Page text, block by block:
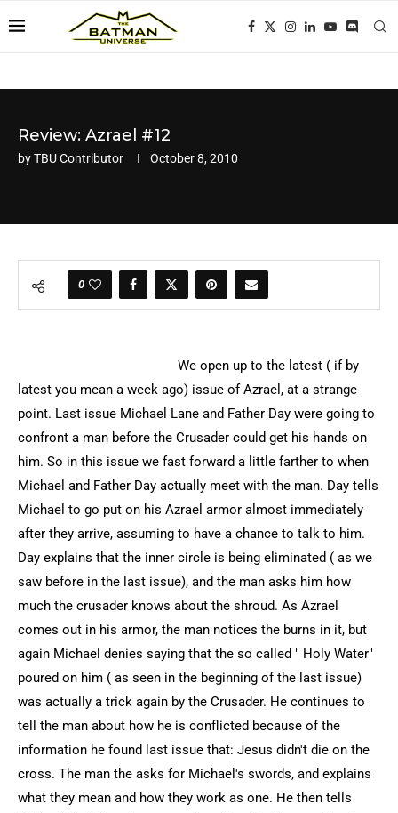
Review: Azrael #12
byTBU Contributor October 8, 2010
0
We open up to the latest ( if by
latest you mean a week ago) issue of Azrael, at a strange
point. Last issue Michael Lane and Father Day were going to
confront a man before the Crusader could get his hands on
him. So in this issue we fast forward a little farther to when
Michael and Father Day actually meet with the man. Day tells
Michael to go put on his Azrael armor almost immediately
after they arrive, assuming to have a chance to talk to him.
Day explains that the inner circle is being eliminated ( as we
saw before in the last issue), and the man asks him how
much the crusader knows about the shroud. As Azrael
comes out in his armor, the man notices the burns in it, but
again Michael denies saying that the so called " Holy Water"
poured on him ( as seen in the beginning of the last issue)
was actually a trick again by the Crusader. He continues to
tell the man about how he is conflicted because of the
information he found last issue that: Jesus didn't die on the
cross. The man the asks for Michael's swords, and explains
what they mean and how they work as one. He then tells